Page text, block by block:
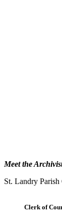
Meet the
St. Landry
Clerk of